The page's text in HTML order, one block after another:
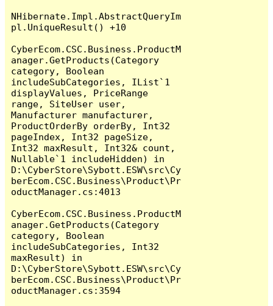
NHibernate.Impl.AbstractQueryIm
pl.UniqueResult() +10
CyberEcom.CSC.Business.ProductM
anager.GetProducts(Category
category, Boolean
includeSubCategories, IList`1
displayValues, PriceRange
range, SiteUser user,
Manufacturer manufacturer,
ProductOrderBy orderBy, Int32
pageIndex, Int32 pageSize,
Int32 maxResult, Int32& count,
Nullable`1 includeHidden) in
D:\CyberStore\Sybott.ESW\src\Cy
berEcom.CSC.Business\Product\Pr
oductManager.cs:4013
CyberEcom.CSC.Business.ProductM
anager.GetProducts(Category
category, Boolean
includeSubCategories, Int32
maxResult) in
D:\CyberStore\Sybott.ESW\src\Cy
berEcom.CSC.Business\Product\Pr
oductManager.cs:3594